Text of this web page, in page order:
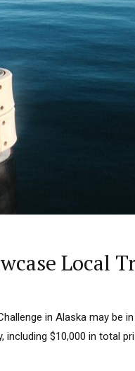
Local
in Alaska may be
including $10,000 in total